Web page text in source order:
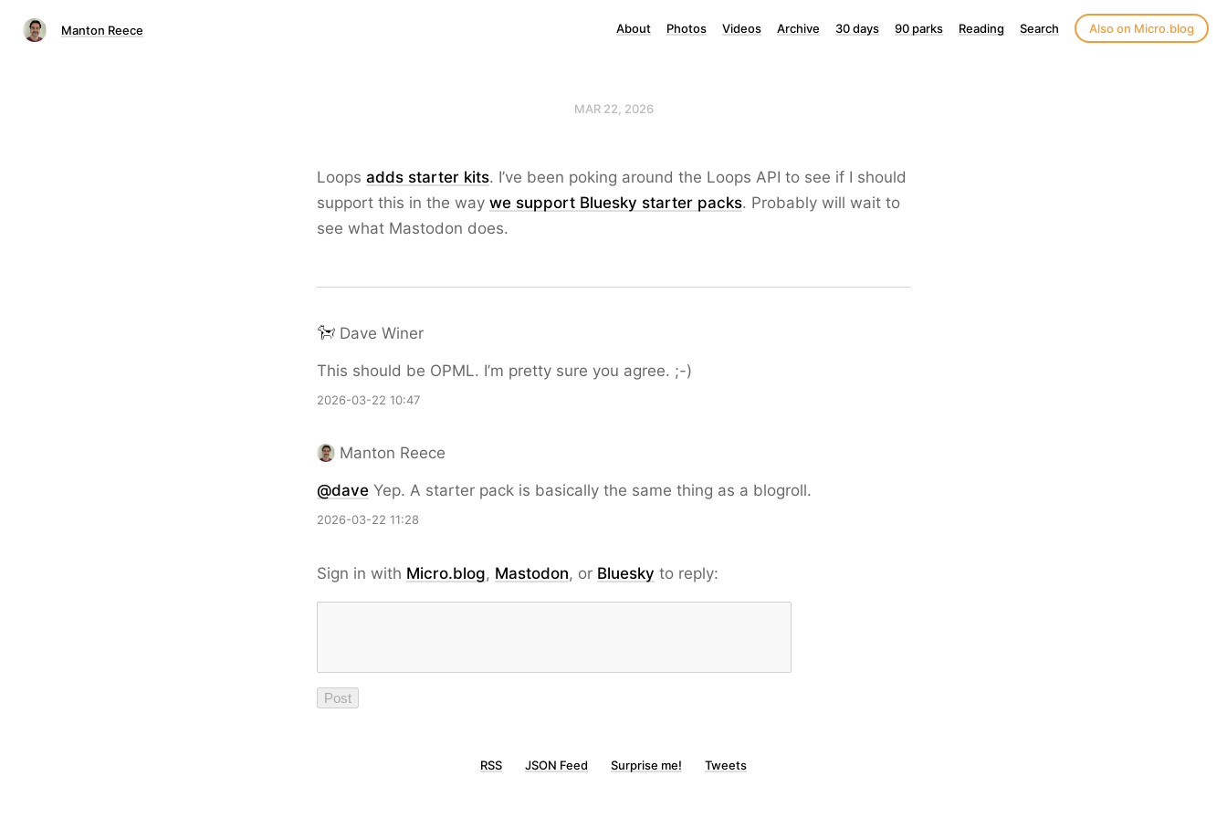
Manton Reece About Photos Videos Archive 30 days 90 parks Reading Search Also on Micro.blog
MAR 22, 2026
Loops adds starter kits. I’ve been poking around the Loops API to see if I should
support this in the way we support Bluesky starter packs. Probably will wait to
see what Mastodon does.
Dave Winer
This should be OPML. I’m pretty sure you agree. ;-)
2026-03-22 10:47
Manton Reece
@dave Yep. A starter pack is basically the same thing as a blogroll.
2026-03-22 11:28
Sign in with Micro.blog, Mastodon, or Bluesky to reply:
RSS JSON Feed Surprise me! Tweets